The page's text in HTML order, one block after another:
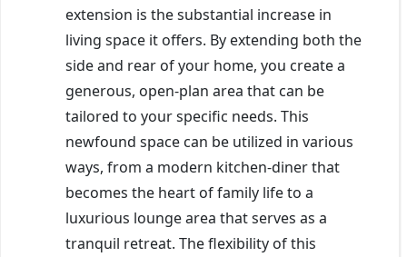
extension is the substantial increase in
living space it offers. By extending both the
side and rear of your home, you create a
generous, open-plan area that can be
tailored to your specific needs. This
newfound space can be utilized in various
ways, from a modern kitchen-diner that
becomes the heart of family life to a
luxurious lounge area that serves as a
tranquil retreat. The flexibility of this